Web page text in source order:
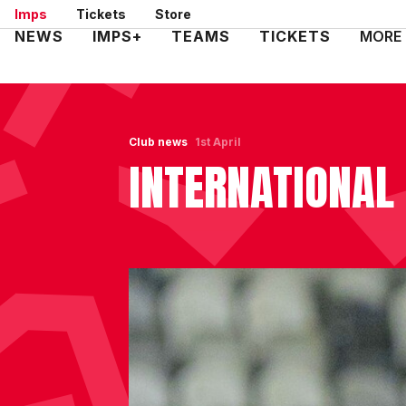
Skip
to
Imps Tickets Store
Mega
NEWS IMPS+ TEAMS TICKETS MORE
Club news 1st April